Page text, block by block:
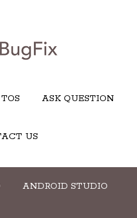
TOS ASK QUESTION
US
ANDROID STUDIO